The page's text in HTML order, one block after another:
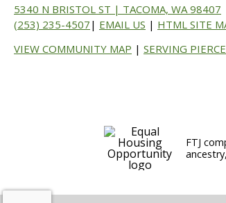
5340 N BRISTOL ST | TACOMA, WA 98407
(253) 235-4507 | EMAIL US | HTML SITE
VIEW COMMUNITY MAP | SERVING
FTJ